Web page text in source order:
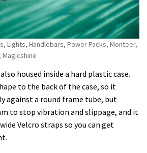
Lights, Handlebars, Power Packs, Monteer,
Magicshine
housed inside a hard plastic case.
to the back of the case, so it
against a round frame tube, but
to stop vibration and slippage, and it
Velcro straps so you can get